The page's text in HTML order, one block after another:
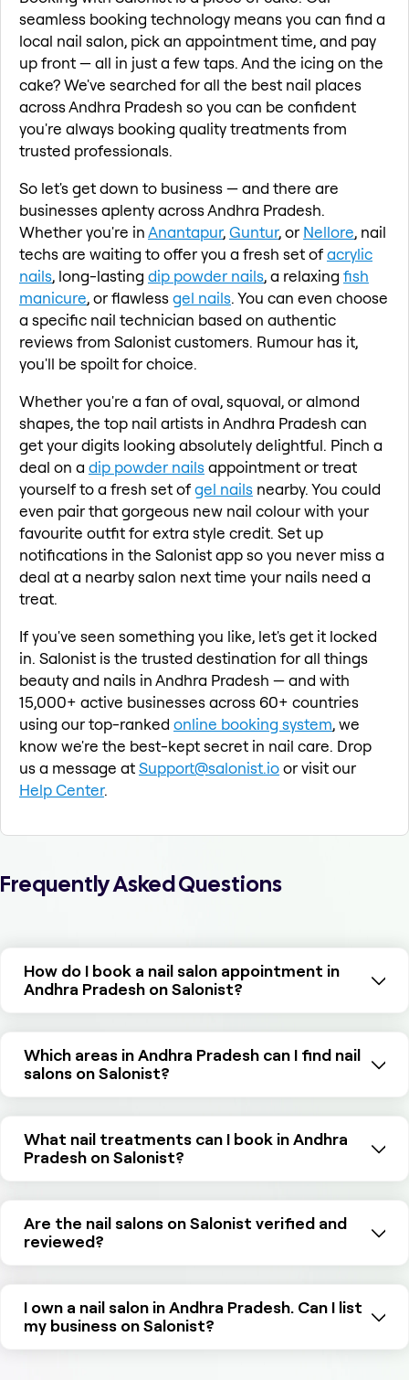
seamless booking technology means you can find a
local nail salon, pick an appointment time, and pay
up front — all in just a few taps. And the icing on the
cake? We've searched for all the best nail places
across Andhra Pradesh so you can be confident
you're always booking quality treatments from
trusted professionals.
So let's get down to business — and there are
businesses aplenty across Andhra Pradesh.
Whether you're inAnantapur,Guntur, or Nellore, nail
techs are waiting to offer you a fresh set ofacrylic
nails, long-lasting dip powder nails, a relaxing fish
manicure, or flawlessgel nails. You can even choose
a specific nail technician based on authentic
reviews from Salonist customers. Rumour has it,
you'll be spoilt for choice.
Whether you're a fan of oval, squoval, or almond
shapes, the top nail artists in Andhra Pradesh can
get your digits looking absolutely delightful. Pinch a
deal on a dip powder nailsappointment or treat
yourself to a fresh set ofgel nails nearby. You could
even pair that gorgeous new nail colour with your
favourite outfit for extra style credit. Set up
notifications in the Salonist app so you never miss a
deal at a nearby salon next time your nails need a
treat.
If you've seen something you like, let's get it locked
in. Salonist is the trusted destination for all things
beauty and nails in Andhra Pradesh — and with
15,000+ active businesses across 60+ countries
using our top-ranked online booking system, we
know we're the best-kept secret in nail care. Drop
us a message atSupport@salonist.ioor visit our
Help Center.
Frequently Asked Questions
How do I book a nail salon appointment in
Andhra Pradesh on Salonist?
Which areas in Andhra Pradesh can I find nail
salons on Salonist?
What nail treatments can I book in Andhra
Pradesh on Salonist?
Are the nail salons on Salonist verified and
reviewed?
I own a nail salon in Andhra Pradesh. Can I list
my business on Salonist?